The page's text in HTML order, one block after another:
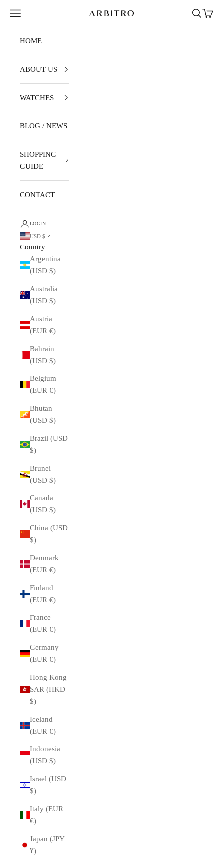
ARBITRO
Navigation menu Search
Cart
HOME
ABOUT US
WATCHES
BLOG / NEWS
SHOPPING
GUIDE
CONTACT
LOGIN
USD $
Country
Argentina
(USD $)
Australia
(USD $)
Austria
(EUR €)
Bahrain
(USD $)
Belgium
(EUR €)
Bhutan
(USD $)
Brazil (USD
$)
Brunei
(USD $)
Canada
(USD $)
China (USD
$)
Denmark
(EUR €)
Finland
(EUR €)
France
(EUR €)
Germany
(EUR €)
Hong Kong
SAR (HKD
$)
Iceland
(EUR €)
Indonesia
(USD $)
Israel (USD
$)
Italy (EUR
€)
Japan (JPY
¥)